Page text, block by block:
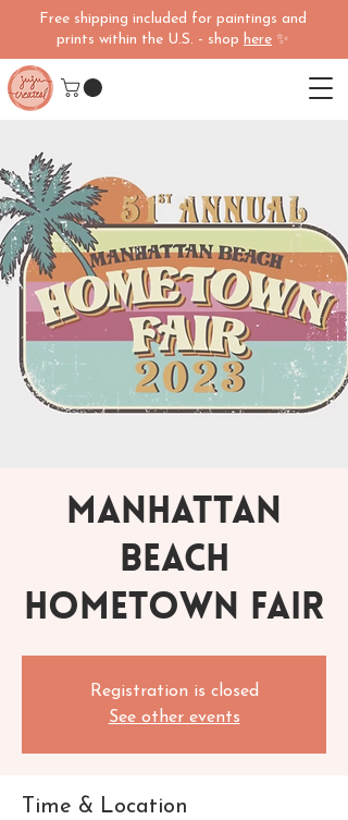
Free shipping included for paintings and
prints within the U.S. - shop here ✨
Manhattan
Beach
Hometown Fair
Registration is closed
See other events
Time & Location